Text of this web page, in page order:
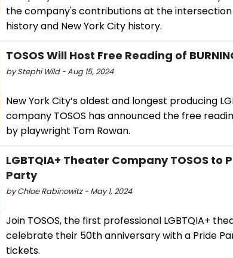
the company's contributions at the intersection
history and New York City history.
TOSOS Will Host Free Reading of
by Stephi Wild - Aug 15, 2024
New York City’s oldest and longest producing
company TOSOS has announced the free
by playwright Tom Rowan.
LGBTQIA+ Theater Company TOSOS to
Party
by Chloe Rabinowitz - May 1, 2024
Join TOSOS, the first professional LGBTQIA+
celebrate their 50th anniversary with a Pride
tickets.